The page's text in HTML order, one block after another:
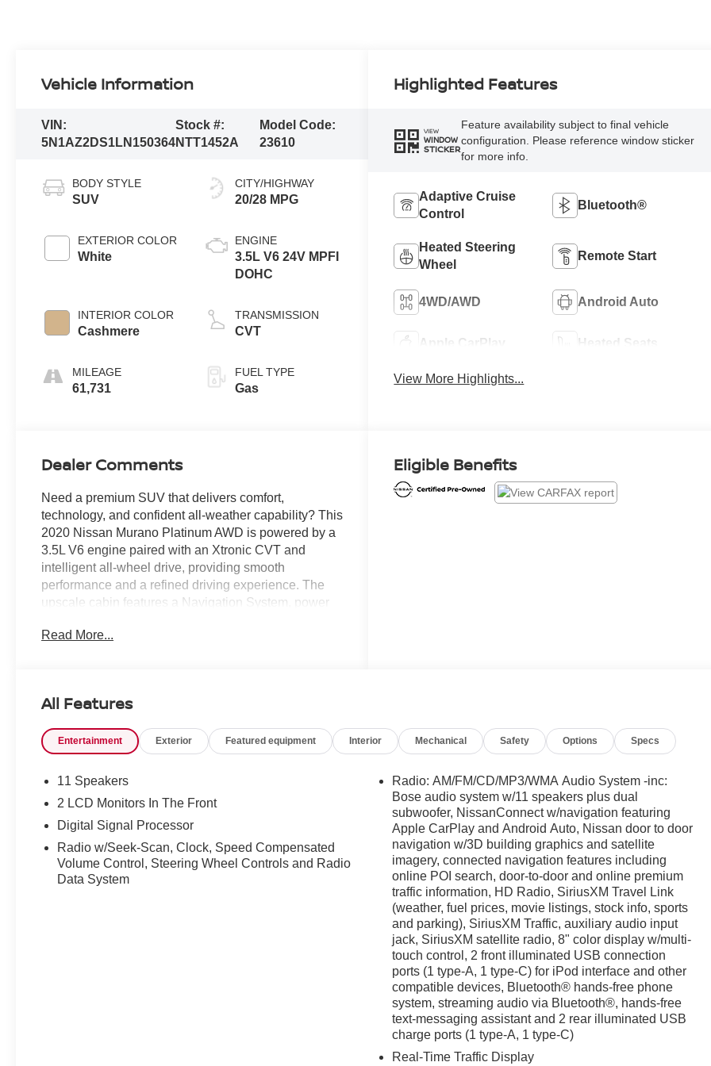
Vehicle Information
VIN:
5N1AZ2DS1LN150364
Stock #:
NTT1452A
Model Code:
23610
BODY STYLE
SUV
EXTERIOR COLOR
White
INTERIOR COLOR
Cashmere
MILEAGE
61,731
CITY/HIGHWAY
20/28 MPG
ENGINE
3.5L V6 24V MPFI
DOHC
TRANSMISSION
CVT
FUEL TYPE
Gas
Highlighted Features
VIEW
WINDOW
STICKER
Feature availability subject to final vehicle
configuration. Please reference window sticker
for more info.
Adaptive Cruise
Control
Bluetooth®
Heated Steering
Wheel
Remote Start
4WD/AWD Android Auto
Apple CarPlay Heated Seats
View More Highlights...
Dealer Comments
Need a premium SUV that delivers comfort,
technology, and confident all-weather capability? This
2020 Nissan Murano Platinum AWD is powered by a
3.5L V6 engine paired with an Xtronic CVT and
intelligent all-wheel drive, providing smooth
performance and a refined driving experience. The
upscale cabin features a Navigation System, power
heated and ventilated front seats, heated rear seats, a
Intelligent Cruise Control, and a suite of advanced
confidence on every journey. Available now at Ricart
market average!
Certification Program Details: Ford Blue Advantage:
Blue Certified
Read More...
Eligible Benefits
All Features
Entertainment Exterior Featured equipment Interior Mechanical Safety Options Specs
11 Speakers
2 LCD Monitors In The Front
Digital Signal Processor
Radio w/Seek-Scan, Clock, Speed Compensated
Volume Control, Steering Wheel Controls and Radio
Data System
Radio: AM/FM/CD/MP3/WMA Audio System -inc:
Bose audio system w/11 speakers plus dual
subwoofer, NissanConnect w/navigation featuring
Apple CarPlay and Android Auto, Nissan door to door
navigation w/3D building graphics and satellite
imagery, connected navigation features including
online POI search, door-to-door and online premium
traffic information, HD Radio, SiriusXM Travel Link
(weather, fuel prices, movie listings, stock info, sports
and parking), SiriusXM Traffic, auxiliary audio input
jack, SiriusXM satellite radio, 8" color display w/multi-
touch control, 2 front illuminated USB connection
ports (1 type-A, 1 type-C) for iPod interface and other
compatible devices, Bluetooth® hands-free phone
system, streaming audio via Bluetooth®, hands-free
text-messaging assistant and 2 rear illuminated USB
charge ports (1 type-A, 1 type-C)
Real-Time Traffic Display